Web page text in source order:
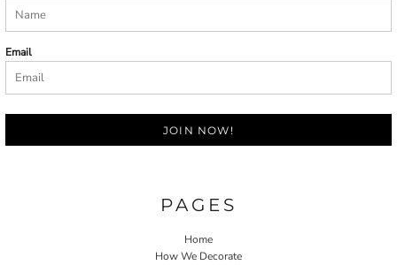
Email
JOIN NOW!
PAGES
Home
How We Decorate